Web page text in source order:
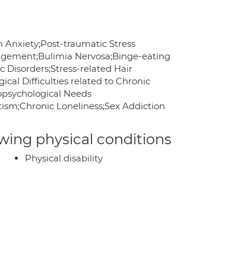
Anxiety;Post-traumatic Stress
Nervosa;Binge-eating
related Hair
Difficulties related to Chronic
Needs
Loneliness;Sex Addiction
physical conditions
Physical disability